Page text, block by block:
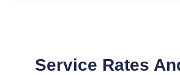
Service Rates